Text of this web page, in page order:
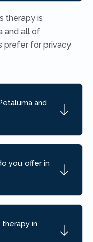
therapy is
and all of
prefer for privacy
and
you offer in
in